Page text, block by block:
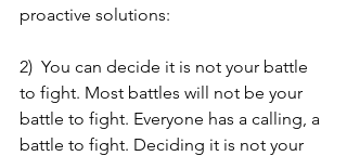
proactive solutions:
2)  You can decide it is not your battle
to fight. Most battles will not be your
battle to fight. Everyone has a calling, a
battle to fight. Deciding it is not your